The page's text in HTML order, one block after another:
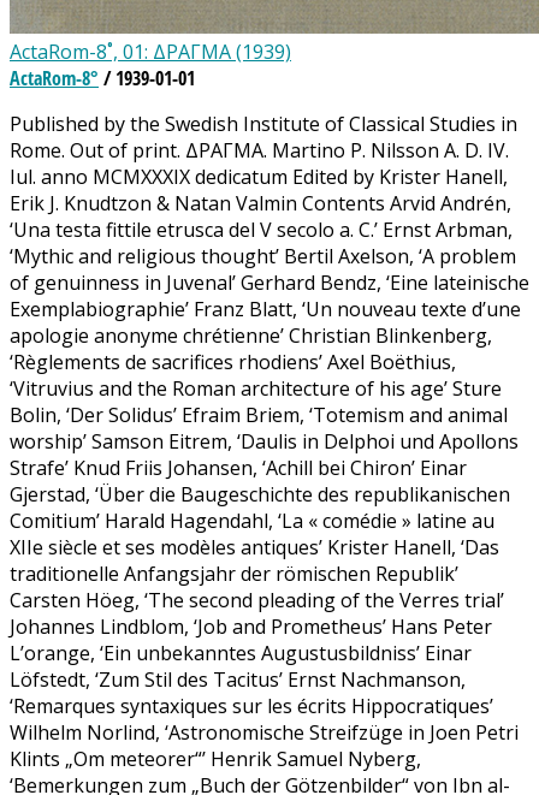
ActaRom-8˚, 01: ΔΡΑΓΜΑ (1939)
ActaRom-8° / 1939-01-01
Published by the Swedish Institute of Classical Studies in
Rome. Out of print. ΔΡΑΓΜΑ. Martino P. Nilsson A. D. IV.
Iul. anno MCMXXXIX dedicatum Edited by Krister Hanell,
Erik J. Knudtzon & Natan Valmin Contents Arvid Andrén,
‘Una testa fittile etrusca del V secolo a. C.’ Ernst Arbman,
‘Mythic and religious thought’ Bertil Axelson, ‘A problem
of genuinness in Juvenal’ Gerhard Bendz, ‘Eine lateinische
Exemplabiographie’ Franz Blatt, ‘Un nouveau texte d’une
apologie anonyme chrétienne’ Christian Blinkenberg,
‘Règlements de sacrifices rhodiens’ Axel Boëthius,
‘Vitruvius and the Roman architecture of his age’ Sture
Bolin, ‘Der Solidus’ Efraim Briem, ‘Totemism and animal
worship’ Samson Eitrem, ‘Daulis in Delphoi und Apollons
Strafe’ Knud Friis Johansen, ‘Achill bei Chiron’ Einar
Gjerstad, ‘Über die Baugeschichte des republikanischen
Comitium’ Harald Hagendahl, ‘La « comédie » latine au
XIIe siècle et ses modèles antiques’ Krister Hanell, ‘Das
traditionelle Anfangsjahr der römischen Republik’
Carsten Höeg, ‘The second pleading of the Verres trial’
Johannes Lindblom, ‘Job and Prometheus’ Hans Peter
L’orange, ‘Ein unbekanntes Augustusbildniss’ Einar
Löfstedt, ‘Zum Stil des Tacitus’ Ernst Nachmanson,
‘Remarques syntaxiques sur les écrits Hippocratiques’
Wilhelm Norlind, ‘Astronomische Streifzüge in Joen Petri
Klints „Om meteorer“’ Henrik Samuel Nyberg,
‘Bemerkungen zum „Buch der Götzenbilder“ von Ibn al-